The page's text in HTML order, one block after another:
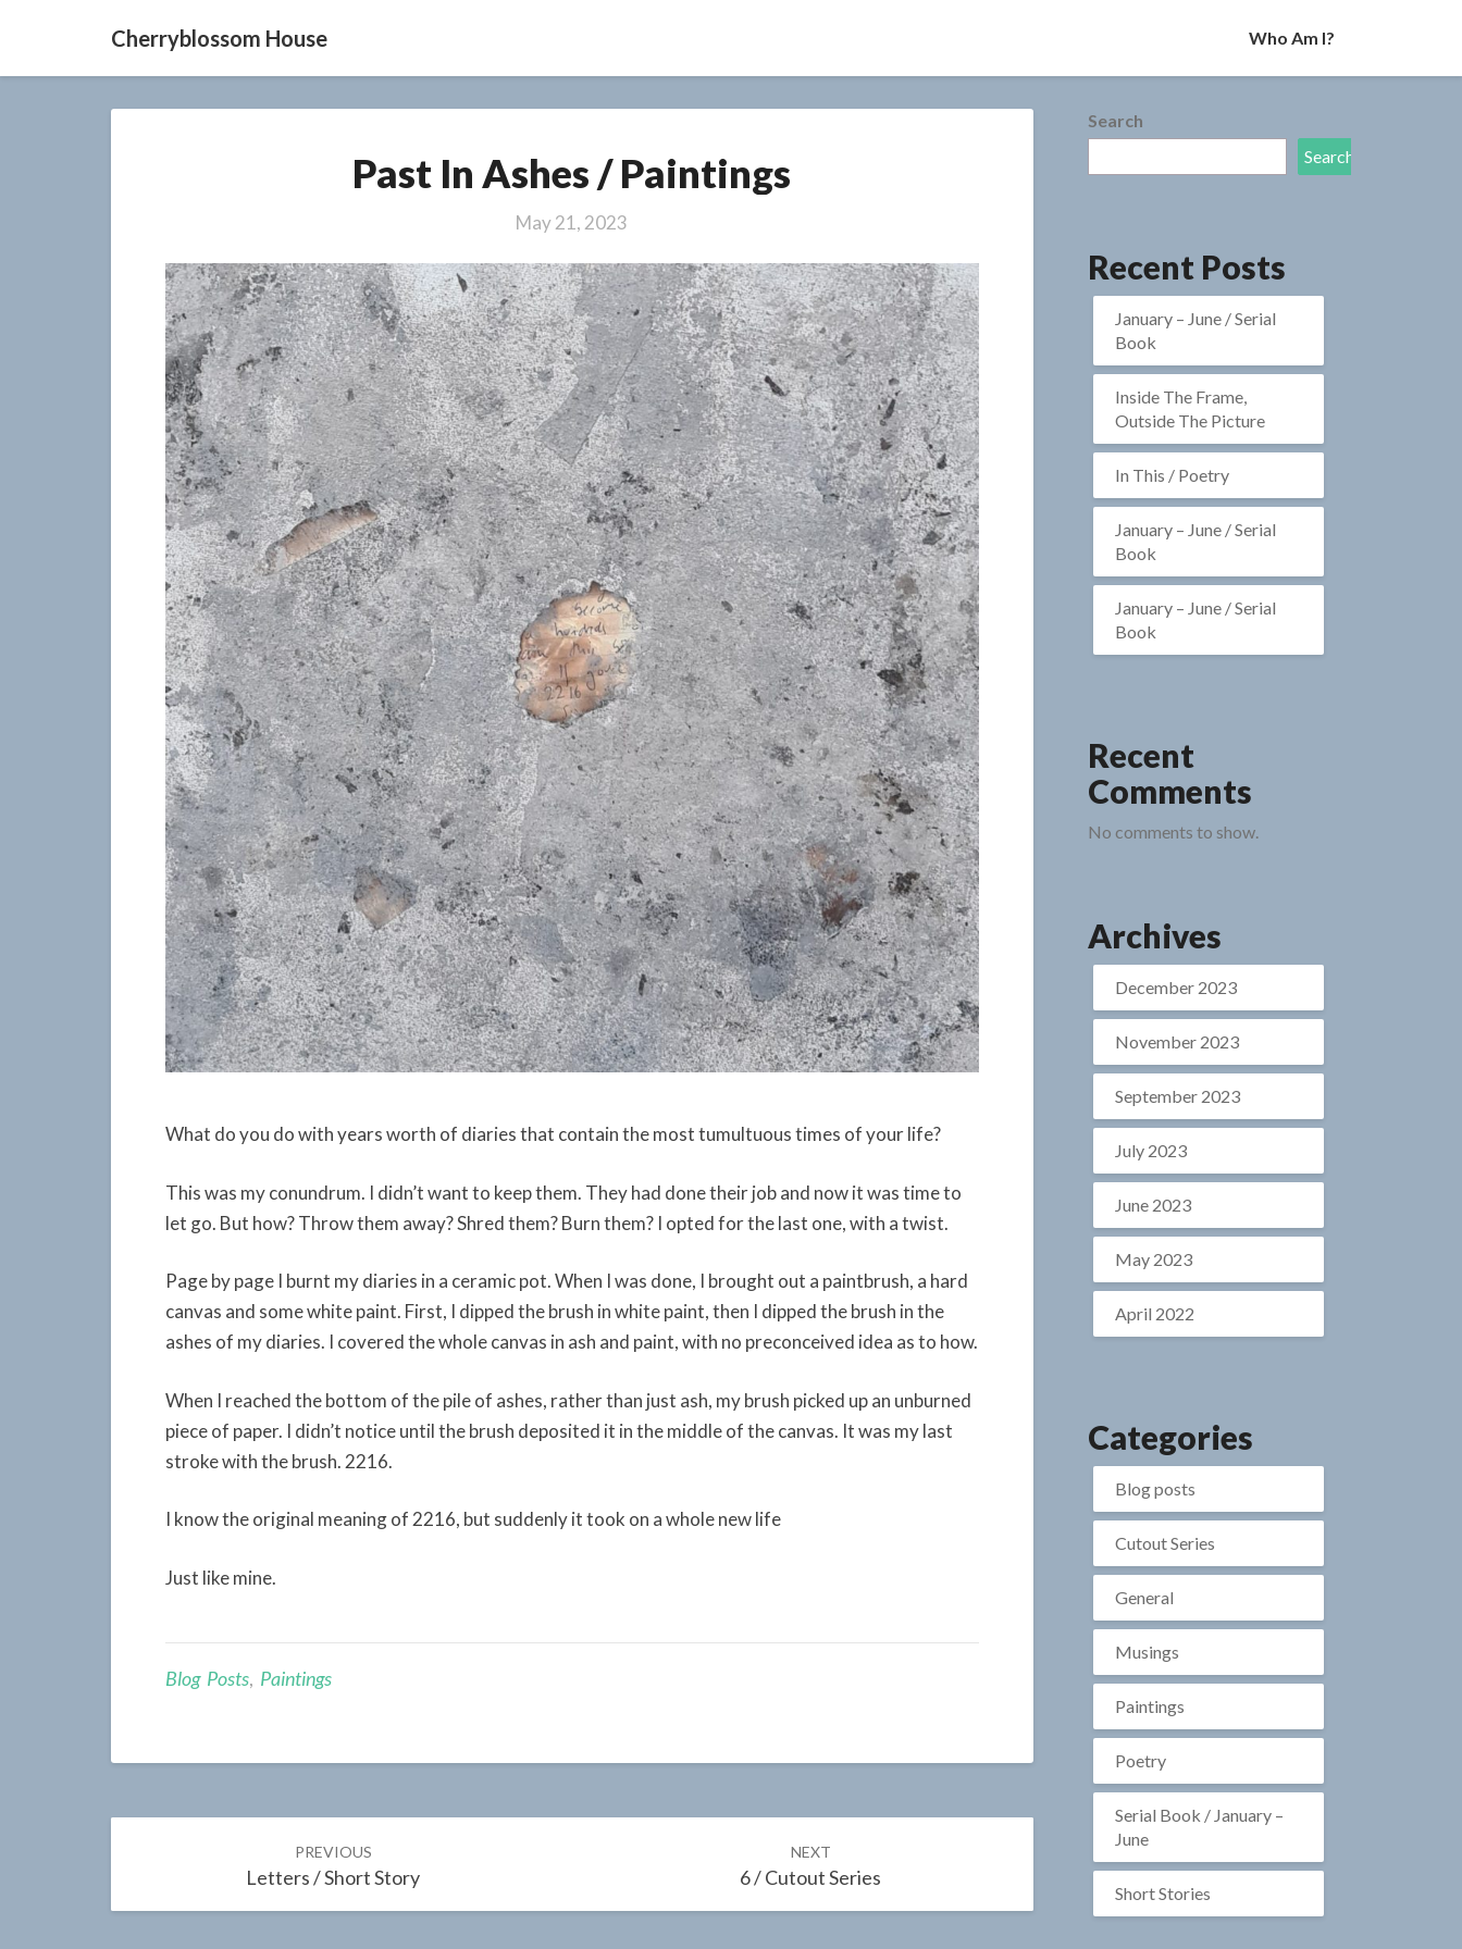
Cherryblossom House Who Am I?
In
Ashes
/
Past In Ashes / Paintings
May 21, 2023
What do you do with years worth of diaries that contain the most tumultuous times of your life?
This was my conundrum. I didn’t want to keep them. They had done their job and now it was time to
let go. But how? Throw them away? Shred them? Burn them? I opted for the last one, with a twist.
Page by page I burnt my diaries in a ceramic pot. When I was done, I brought out a paintbrush, a hard
canvas and some white paint. First, I dipped the brush in white paint, then I dipped the brush in the
ashes of my diaries. I covered the whole canvas in ash and paint, with no preconceived idea as to how.
When I reached the bottom of the pile of ashes, rather than just ash, my brush picked up an unburned
piece of paper. I didn’t notice until the brush deposited it in the middle of the canvas. It was my last
stroke with the brush. 2216.
I know the original meaning of 2216, but suddenly it took on a whole new life
Just like mine.
Blog Posts, Paintings
navigation
PREVIOUS
Letters / Short Story
NEXT
6 / Cutout Series
Search
Search
Recent Posts
January – June / Serial
Book
Inside The Frame,
Outside The Picture
In This / Poetry
January – June / Serial
Book
January – June / Serial
Book
Recent
Comments
No comments to show.
Archives
December 2023
November 2023
September 2023
July 2023
June 2023
May 2023
April 2022
Categories
Blog posts
Cutout Series
General
Musings
Paintings
Poetry
Serial Book / January –
June
Short Stories